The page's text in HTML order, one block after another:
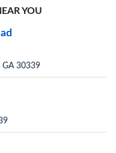
YOU
GA 30339